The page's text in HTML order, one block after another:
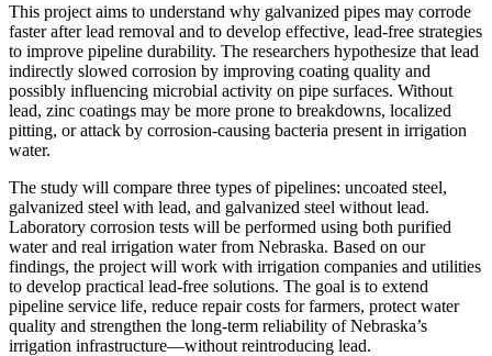
This project aims to understand why galvanized pipes may corrode
faster after lead removal and to develop effective, lead-free strategies
to improve pipeline durability. The researchers hypothesize that lead
indirectly slowed corrosion by improving coating quality and
possibly influencing microbial activity on pipe surfaces. Without
lead, zinc coatings may be more prone to breakdowns, localized
pitting, or attack by corrosion-causing bacteria present in irrigation
water.
The study will compare three types of pipelines: uncoated steel,
galvanized steel with lead, and galvanized steel without lead.
Laboratory corrosion tests will be performed using both purified
water and real irrigation water from Nebraska. Based on our
findings, the project will work with irrigation companies and utilities
to develop practical lead-free solutions. The goal is to extend
pipeline service life, reduce repair costs for farmers, protect water
quality and strengthen the long-term reliability of Nebraska’s
irrigation infrastructure—without reintroducing lead.